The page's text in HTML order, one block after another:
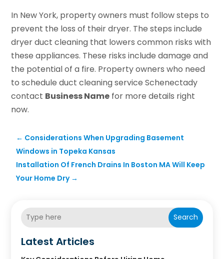
In New York, property owners must follow steps to
prevent the loss of their dryer. The steps include
dryer duct cleaning that lowers common risks with
these appliances. These risks include damage and
the potential of a fire. Property owners who need
to schedule duct cleaning service Schenectady
contact Business Name for more details right
now.
← Considerations When Upgrading Basement
Windows in Topeka Kansas
Installation Of French Drains In Boston MA Will Keep
Your Home Dry→
Search
Latest Articles